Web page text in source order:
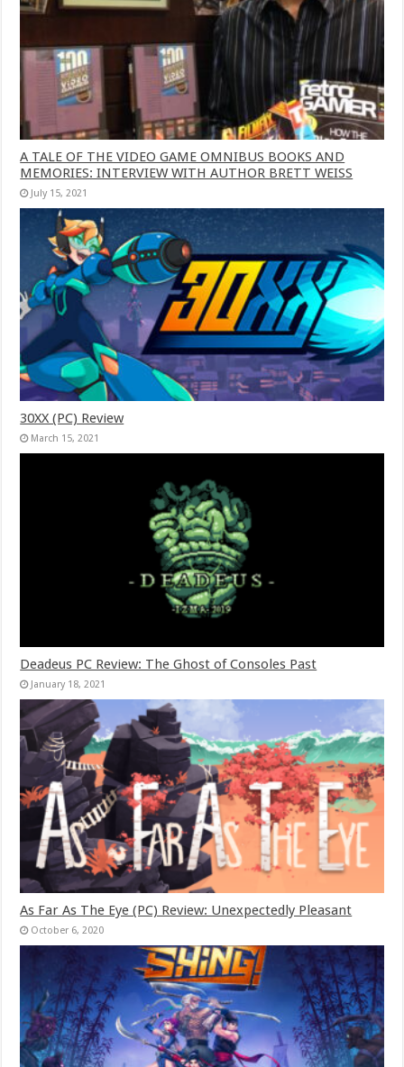
A TALE OF THE VIDEO GAME OMNIBUS BOOKS AND
MEMORIES: INTERVIEW WITH AUTHOR BRETT WEISS
July 15, 2021
30XX (PC) Review
March 15, 2021
Deadeus PC Review: The Ghost of Consoles Past
January 18, 2021
As Far As The Eye (PC) Review: Unexpectedly Pleasant
October 6, 2020